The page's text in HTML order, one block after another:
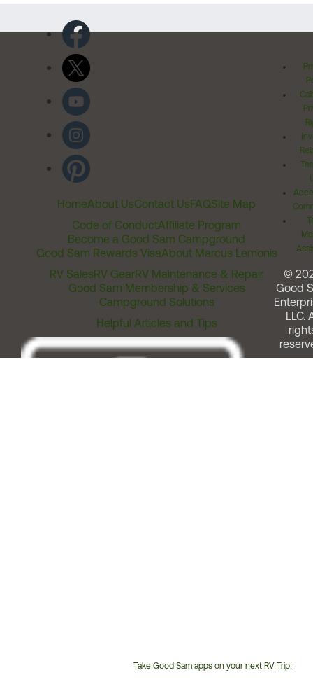
HomeAbout UsContact UsFAQSite Map
Code of ConductAffiliate Program
Become a Good Sam Campground
Good Sam Rewards VisaAbout Marcus Lemonis
RV SalesRV GearRV Maintenance & Repair
Good Sam Membership & Services
Campground Solutions
Helpful Articles and Tips
Take Good Sam apps on your next RV Trip!
©
Good
LLC.